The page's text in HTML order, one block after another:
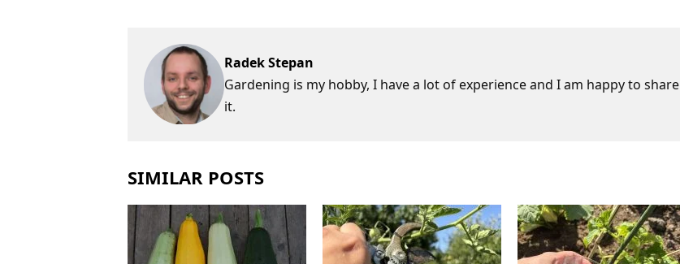
Radek Stepan
Gardening is my hobby, I have a lot of experience and I am happy to share
it.
SIMILAR POSTS